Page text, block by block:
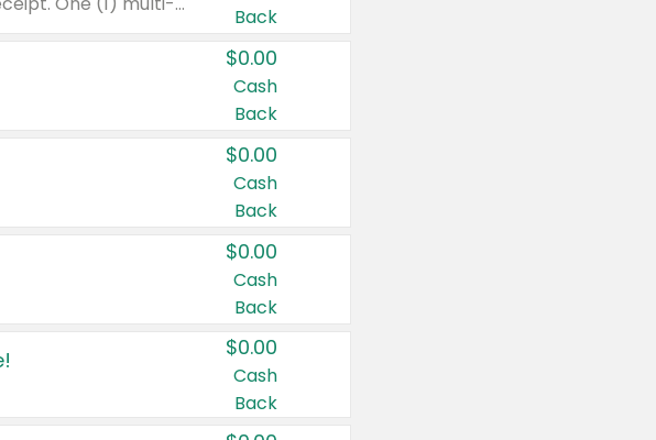
Back
$0.00
Cash
Back
$0.00
Cash
Back
$0.00
Cash
Back
$0.00
Cash
Back